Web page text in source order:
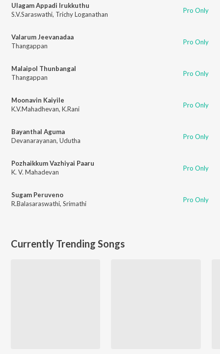
Ulagam Appadi Irukkuthu
S.V.Saraswathi, Trichy Loganathan Pro Only
Valarum Jeevanadaa
Thangappan
Pro Only
Malaipol Thunbangal
Thangappan
Pro Only
Moonavin Kaiyile
K.V.Mahadhevan, K.Rani Pro Only
Bayanthal Aguma
Devanarayanan, Udutha Pro Only
Pozhaikkum Vazhiyai Paaru
K. V. Mahadevan
Pro Only
Sugam Peruveno
R.Balasaraswathi, Srimathi Pro Only
Currently Trending Songs